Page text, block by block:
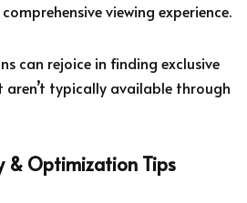
viewing experience.
can rejoice in finding exclusive
typically available through
& Optimization Tips